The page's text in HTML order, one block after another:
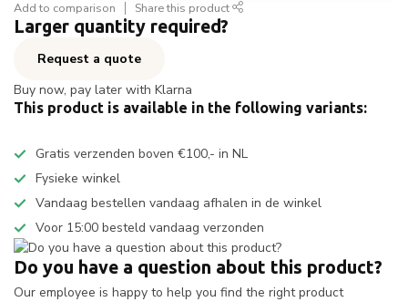
Add to comparison Share this product
Larger quantity required?
Request a quote
Buy now, pay later with Klarna
This product is available in the following variants:
Gratis verzenden boven €100,- in NL
Fysieke winkel
Vandaag bestellen vandaag afhalen in de winkel
Voor 15:00 besteld vandaag verzonden
Do you have a question about this product?
Our employee is happy to help you find the right product